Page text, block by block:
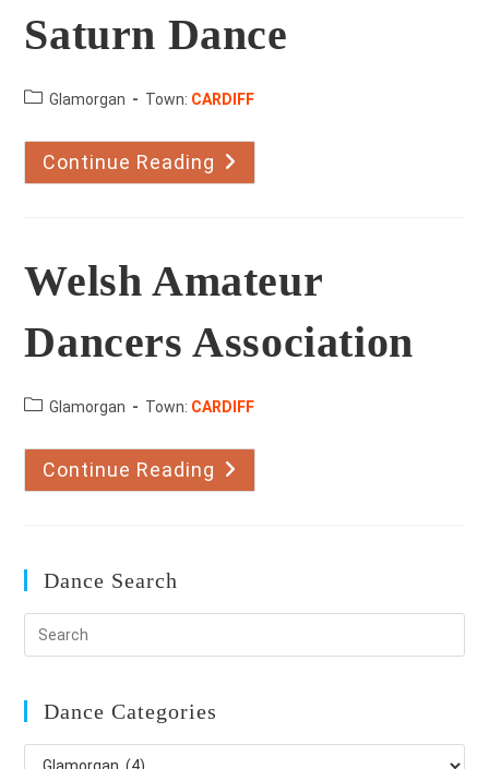
Saturn Dance
County:Glamorgan Town: CARDIFF
Continue Reading Saturn
Dance
Welsh Amateur
Dancers Association
County:Glamorgan Town: CARDIFF
Continue Reading Welsh
Amateur
Dancers
Dance Search
Dance Categories
Dance